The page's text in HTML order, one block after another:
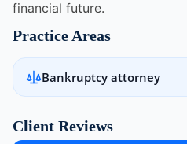
financial future.
Practice Areas
Bankruptcy attorney
Client Reviews